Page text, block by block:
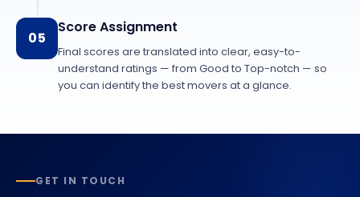
05
Score Assignment
Final scores are translated into clear, easy-to-
understand ratings — from Good to Top-notch — so
you can identify the best movers at a glance.
GET IN TOUCH